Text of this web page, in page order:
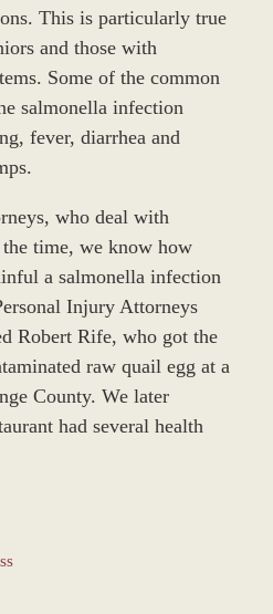
This is particularly true
and those with
Some of the common
salmonella infection
fever, diarrhea and
who deal with
time, we know how
a salmonella infection
Injury Attorneys
Robert Rife, who got the
raw quail egg at a
County. We later
had several health